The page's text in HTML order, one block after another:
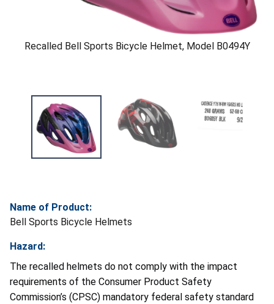
Recalled Bell Sports Bicycle Helmet, Model B0494Y
Name of Product:
Bell Sports Bicycle Helmets
Hazard:
The recalled helmets do not comply with the impact
requirements of the Consumer Product Safety
Commission’s (CPSC) mandatory federal safety standard